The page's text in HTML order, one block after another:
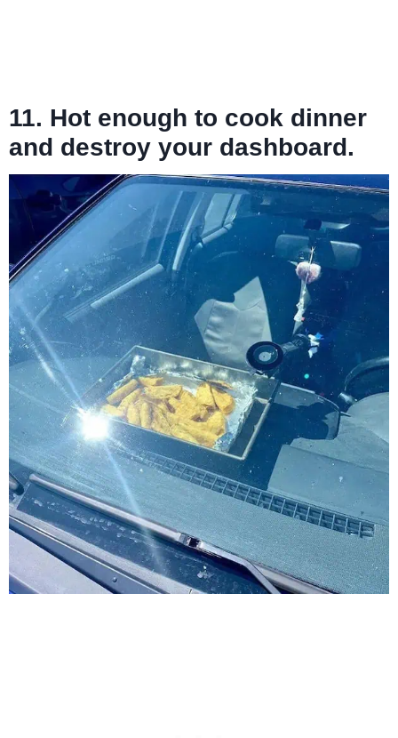
11. Hot enough to cook dinner
and destroy your dashboard.